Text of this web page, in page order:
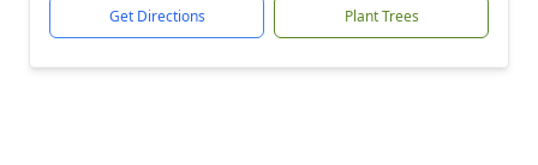
Get Directions Plant Trees